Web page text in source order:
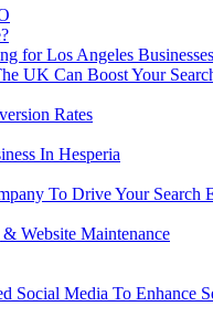
for Los Angeles Businesses
UK Can Boost Your
Rates
In Hesperia
To Drive Your Search
Website Maintenance
Social Media To Enhance